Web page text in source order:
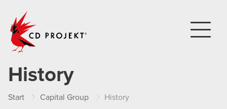
History
Start Capital Group History